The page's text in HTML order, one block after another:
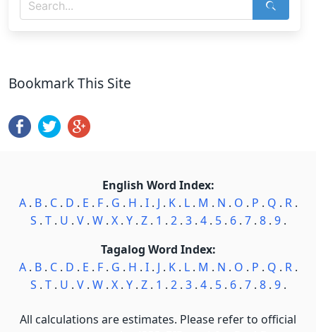
Bookmark This Site
English Word Index:
A. B. C. D . E . F. G . H . I. J . K. L. M . N . O . P . Q . R.
S . T. U . V. W. X. Y. Z. 1 . 2. 3. 4. 5. 6. 7. 8. 9.
Tagalog Word Index:
A. B. C. D . E . F. G . H . I. J . K. L. M . N . O . P . Q . R.
S . T. U . V. W. X. Y. Z. 1 . 2. 3. 4. 5. 6. 7. 8. 9.
All calculations are estimates. Please refer to official